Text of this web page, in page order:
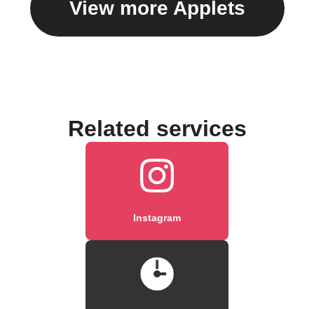
View more Applets
Related services
Instagram